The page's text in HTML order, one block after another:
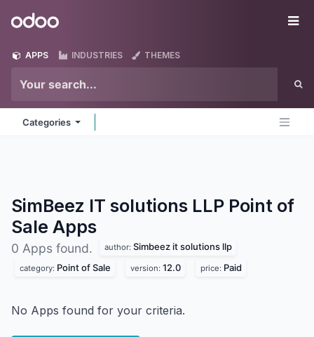
Odoo
APPS INDUSTRIES THEMES
Categories
SimBeez IT solutions LLP Point of
Sale Apps
0 Apps found. author: Simbeez it solutions llp
category: Point of Sale version: 12.0 price: Paid
No Apps found for your criteria.